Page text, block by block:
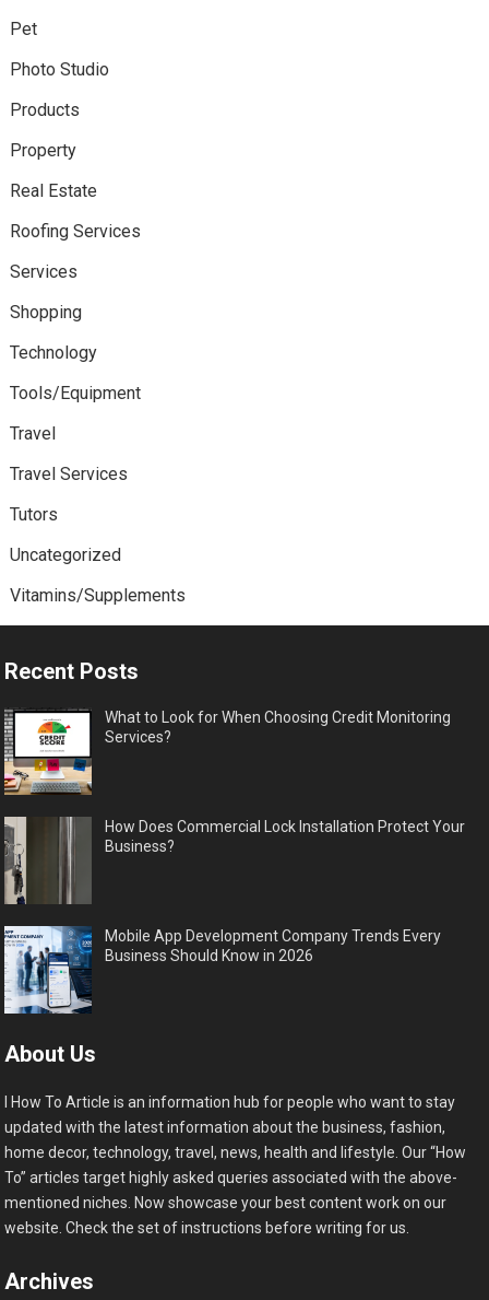
Pet
Photo Studio
Products
Property
Real Estate
Roofing Services
Services
Shopping
Technology
Tools/Equipment
Travel
Travel Services
Tutors
Uncategorized
Vitamins/Supplements
Recent Posts
What to Look for When Choosing Credit Monitoring
Services?
How Does Commercial Lock Installation Protect Your
Business?
Mobile App Development Company Trends Every
Business Should Know in 2026
About Us
I How To Article is an information hub for people who want to stay
updated with the latest information about the business, fashion,
home decor, technology, travel, news, health and lifestyle. Our “How
To” articles target highly asked queries associated with the above-
mentioned niches. Now showcase your best content work on our
website. Check the set of instructions before writing for us.
Archives